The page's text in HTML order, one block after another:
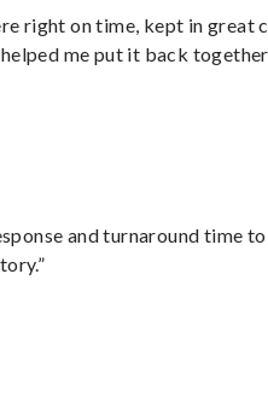
right on time, kept in great
me put it back
and turnaround time to